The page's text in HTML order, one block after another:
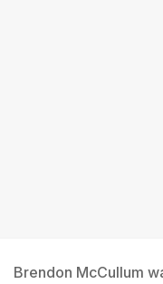
Brendon McCullum